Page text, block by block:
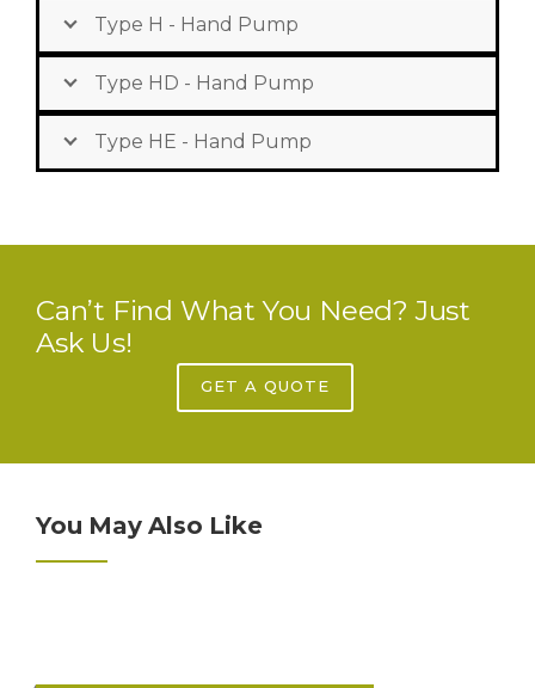
Type H - Hand Pump
Type HD - Hand Pump
Type HE - Hand Pump
Can’t Find What You Need? Just
Ask Us!
GET A QUOTE
You May Also Like